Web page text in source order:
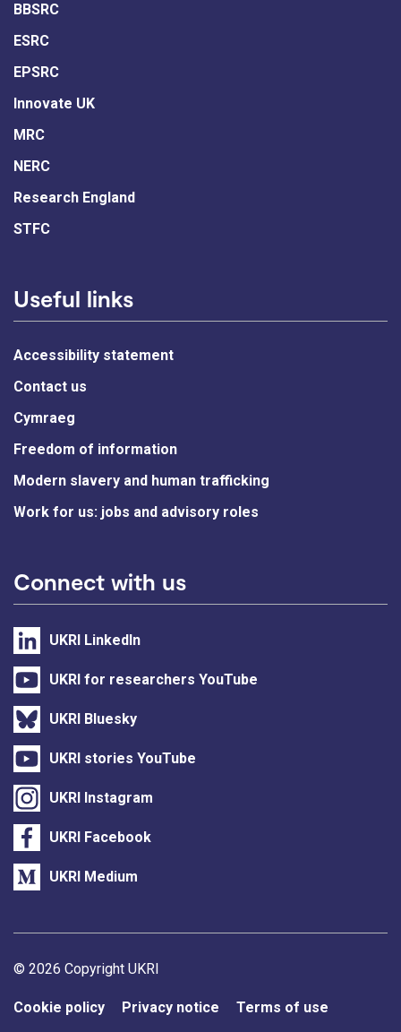
BBSRC
ESRC
EPSRC
Innovate UK
MRC
NERC
Research England
STFC
Useful links
Accessibility statement
Contact us
Cymraeg
Freedom of information
Modern slavery and human trafficking
Work for us: jobs and advisory roles
Connect with us
UKRI LinkedIn
UKRI for researchers YouTube
UKRI Bluesky
UKRI stories YouTube
UKRI Instagram
UKRI Facebook
UKRI Medium
Support links
© 2026 Copyright UKRI
Cookie policy Privacy notice
Terms of use